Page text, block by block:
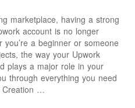
marketplace, having a strong
account is no longer
a beginner or someone
the way your Upwork
plays a major role in your
through everything you need
Creation …